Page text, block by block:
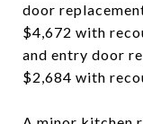
door
$4,672 with
and entry door
$2,684 with